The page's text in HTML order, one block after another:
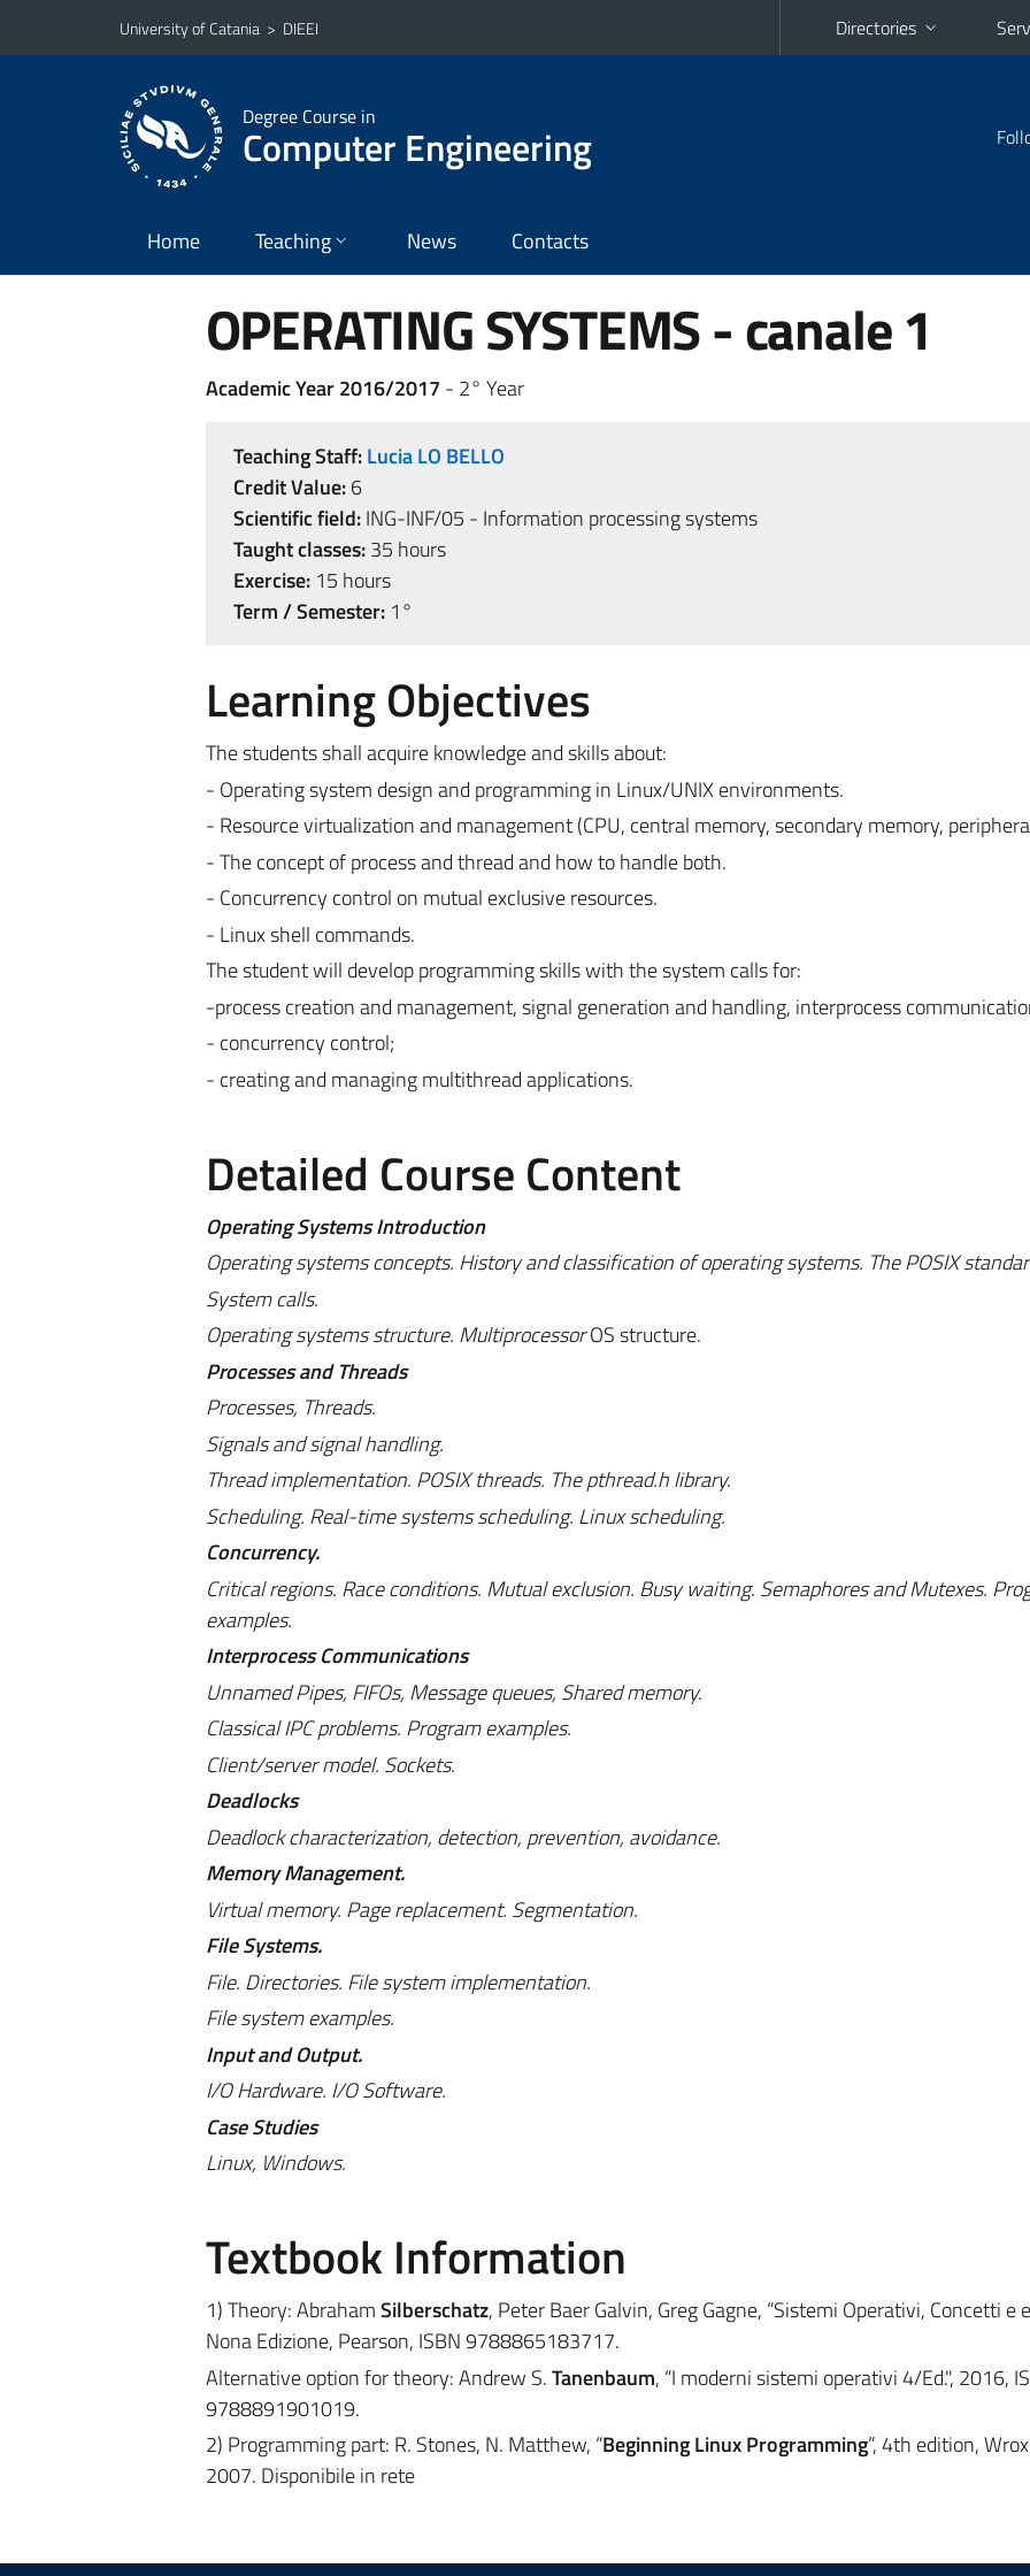
Go to main content
Go to navigation menu
University of Catania > DIEEI Directories
Degree Course in
Computer Engineering
Home Teaching News Contacts
OPERATING SYSTEMS - canale 1
Academic Year 2016/2017 - 2° Year
Teaching Staff:Lucia LO BELLO
Credit Value:6
Scientific field:ING-INF/05 - Information processing systems
Taught classes:35 hours
Exercise:15 hours
Term / Semester:1°
Learning Objectives
The students shall acquire knowledge and skills about:
- Operating system design and programming in Linux/UNIX environments.
- Resource virtualization and management (CPU, central memory, secondary memory,
- The concept of process and thread and how to handle both.
- Concurrency control on mutual exclusive resources.
- Linux shell commands.
The student will develop programming skills with the system calls for:
-process creation and management, signal generation and handling, interprocess
- concurrency control;
- creating and managing multithread applications.
Detailed Course Content
Operating Systems Introduction
Operating systems concepts. History and classification of operating systems. The POSIX
System calls.
Operating systems structure. MultiprocessorOS structure.
Processes and Threads
Processes, Threads.
Signals and signal handling.
Thread implementation. POSIX threads. The pthread.h library.
Scheduling. Real-time systems scheduling. Linux scheduling.
Concurrency.
Critical regions. Race conditions. Mutual exclusion. Busy waiting. Semaphores and Mutexes.
examples.
Interprocess Communications
Unnamed Pipes, FIFOs, Message queues, Shared memory.
Classical IPC problems. Program examples.
Client/server model. Sockets.
Deadlocks
Deadlock characterization, detection, prevention, avoidance.
Memory Management.
Virtual memory. Page replacement. Segmentation.
File Systems.
File. Directories. File system implementation.
File system examples.
Input and Output.
I/O Hardware. I/O Software.
Case Studies
Linux, Windows.
Textbook Information
1) Theory: AbrahamSilberschatz, Peter Baer Galvin, Greg Gagne, “Sistemi Operativi, Concetti e
Nona Edizione, Pearson, ISBN 9788865183717.
Alternative option for theory: Andrew S.Tanenbaum, “I moderni sistemi operativi 4/Ed.", 2016,
9788891901019.
2) Programming part: R. Stones, N. Matthew, “Beginning Linux Programming”, 4th edition,
2007. Disponibile in rete